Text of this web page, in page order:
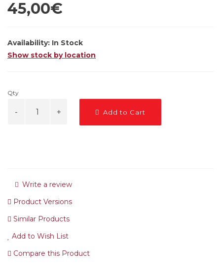
45,00€
Availability: In Stock
Show stock by location
Qty
Add to Cart
Write a review
Product Versions
Similar Products
Add to Wish List
Compare this Product